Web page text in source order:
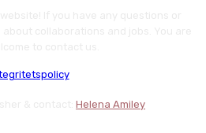
Helena Amiley